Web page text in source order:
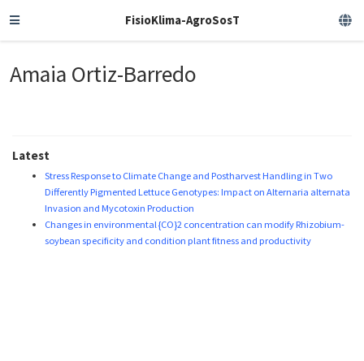
FisioKlima-AgroSosT
Amaia Ortiz-Barredo
Latest
Stress Response to Climate Change and Postharvest Handling in Two
Differently Pigmented Lettuce Genotypes: Impact on Alternaria alternata
Invasion and Mycotoxin Production
Changes in environmental {CO}2 concentration can modify Rhizobium-
soybean specificity and condition plant fitness and productivity